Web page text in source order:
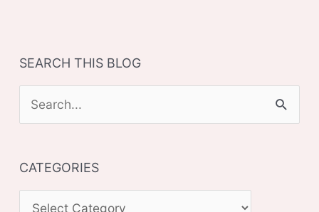
SEARCH THIS BLOG
e
r
c
CATEGORIES